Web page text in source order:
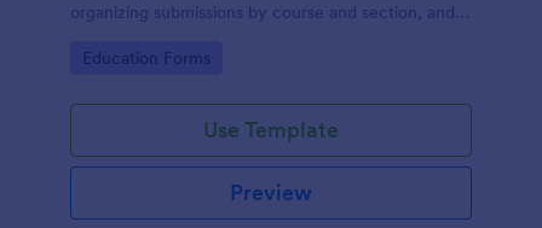
organizing submissions by course and section, and
collection and form submission tools.
Go to Category:
Education Forms
Use Template
Preview